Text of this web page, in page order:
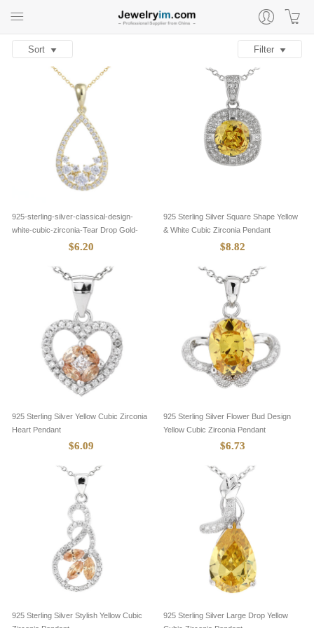
Sort Filter
925-sterling-silver-classical-design-
white-cubic-zirconia-Tear Drop Gold-
pendants-8305018$6.20
925 Sterling Silver Square Shape Yellow
& White Cubic Zirconia Pendant
$8.82
925 Sterling Silver Yellow Cubic Zirconia
Heart Pendant
$6.09
925 Sterling Silver Flower Bud Design
Yellow Cubic Zirconia Pendant
$6.73
925 Sterling Silver Stylish Yellow Cubic
925 Sterling Silver Large Drop Yellow